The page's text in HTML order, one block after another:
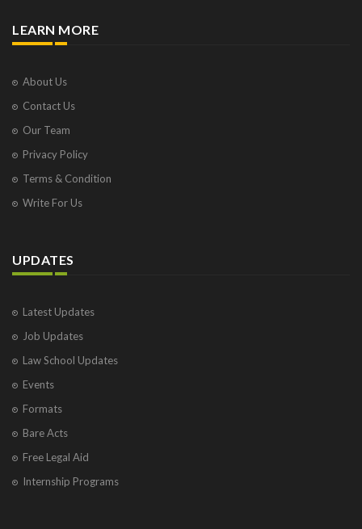
LEARN MORE
About Us
Contact Us
Our Team
Privacy Policy
Terms & Condition
Write For Us
UPDATES
Latest Updates
Job Updates
Law School Updates
Events
Formats
Bare Acts
Free Legal Aid
Internship Programs